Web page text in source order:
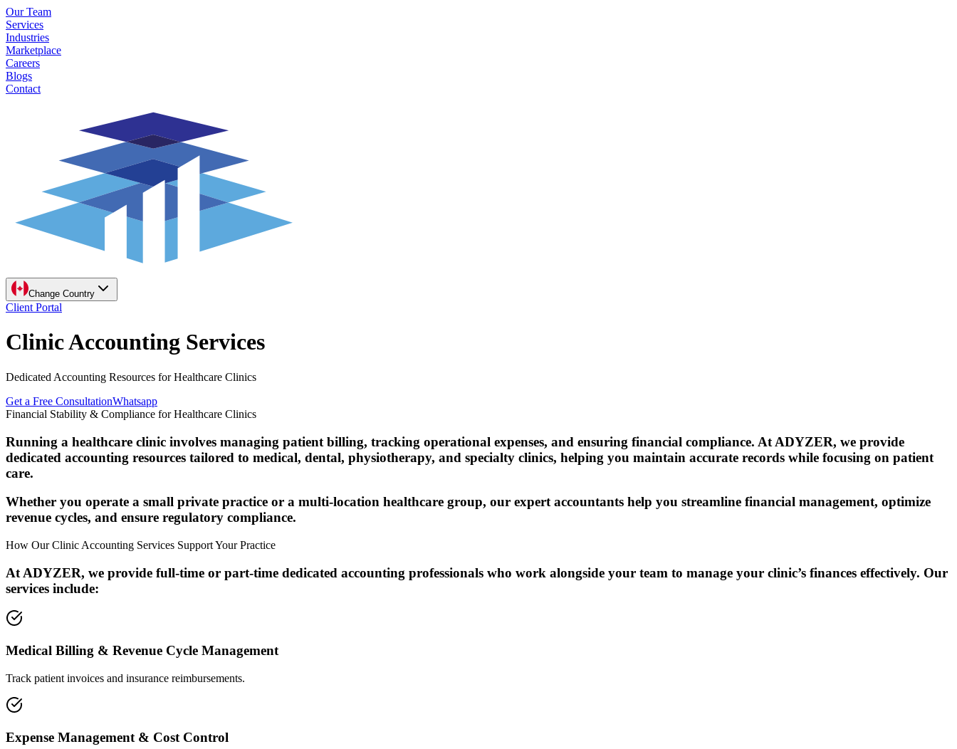
Our Team
Services
Industries
Marketplace
Careers
Blogs
Contact
Change Country
Client Portal
Clinic Accounting Services
Dedicated Accounting Resources for Healthcare Clinics
Get a Free ConsultationWhatsapp
Financial Stability & Compliance for Healthcare Clinics
Running a healthcare clinic involves managing patient billing, tracking operational expenses, and ensuring financial compliance. At ADYZER, we provide
dedicated accounting resources tailored to medical, dental, physiotherapy, and specialty clinics, helping you maintain accurate records while focusing on patient
care.
Whether you operate a small private practice or a multi-location healthcare group, our expert accountants help you streamline financial management, optimize
revenue cycles, and ensure regulatory compliance.
How Our Clinic Accounting Services Support Your Practice
At ADYZER, we provide full-time or part-time dedicated accounting professionals who work alongside your team to manage your clinic’s finances effectively. Our
services include:
Medical Billing & Revenue Cycle Management
Track patient invoices and insurance reimbursements.
Expense Management & Cost Control